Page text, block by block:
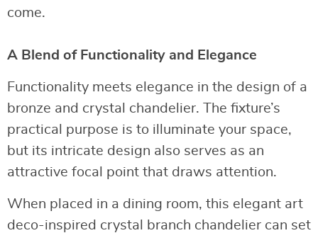
come.
A Blend of Functionality and Elegance
Functionality meets elegance in the design of a
bronze and crystal chandelier. The fixture’s
practical purpose is to illuminate your space,
but its intricate design also serves as an
attractive focal point that draws attention.
When placed in a dining room, this elegant art
deco-inspired crystal branch chandelier can set